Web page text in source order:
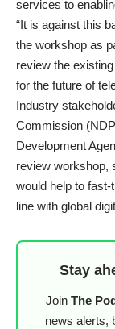
services to
“It is against this
the workshop as
review the
for the future of
Industry
Commission
Development
review workshop,
would help to
line with global
Stay
Join The
news alerts,